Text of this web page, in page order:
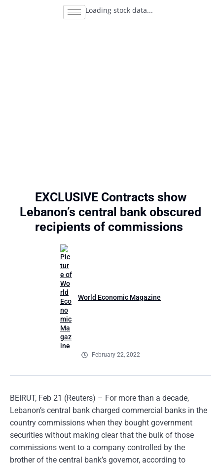
Loading stock data...
EXCLUSIVE Contracts show
Lebanon’s central bank obscured
recipients of commissions
World Economic Magazine
February 22, 2022
BEIRUT, Feb 21 (Reuters) – For more than a decade,
Lebanon’s central bank charged commercial banks in the
country commissions when they bought government
securities without making clear that the bulk of those
commissions went to a company controlled by the
brother of the central bank’s governor, according to